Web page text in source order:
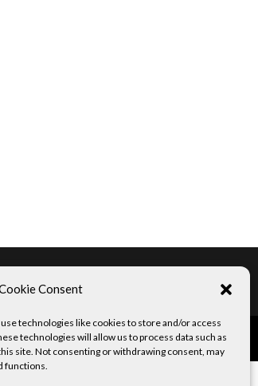
Consent
technologies like cookies to store and/or access
technologies will allow us to process data such as
site. Not consenting or withdrawing consent, may
functions.
Copyright